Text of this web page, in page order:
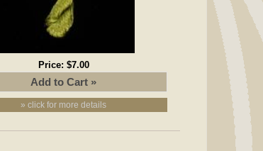
Price: $7.00
» click for more details